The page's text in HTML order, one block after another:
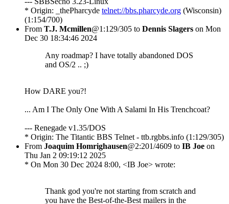
* Origin: _thePharcyde telnet://bbs.pharcyde.org (Wisconsin)
(1:154/700)
From T.J. Mcmillen@1:129/305 to Dennis Slagers on Mon
Dec 30 18:34:46 2024
Any roadmap? I have totally abandoned DOS
and OS/2 .. ;)
How DARE you?!
... Am I The Only One With A Salami In His Trenchcoat?
--- Renegade v1.35/DOS
* Origin: The Titantic BBS Telnet - ttb.rgbbs.info (1:129/305)
From Joaquim Homrighausen@2:201/4609 to IB Joe on
Thu Jan 2 09:19:12 2025
* On Mon 30 Dec 2024 8:00, <IB Joe> wrote:
Thank god you're not starting from scratch and
you have the Best-of-the-Best mailers in the